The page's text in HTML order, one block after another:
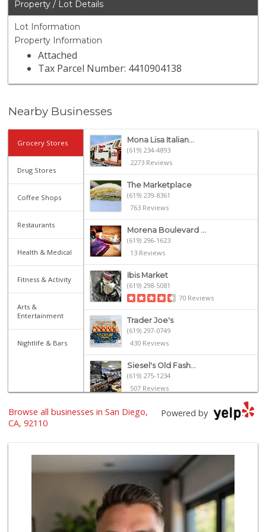
Property / Lot Details
Lot Information
Property Information
Attached
Tax Parcel Number: 4410904138
Nearby Businesses
Grocery Stores
Drug Stores
Coffee Shops
Restaurants
Health & Medical
Fitness & Activity
Arts &
Entertainment
Nightlife & Bars
Mona Lisa Italian...
(619) 234-4893
2273 Reviews
The Marketplace
(619) 239-8361
763 Reviews
Morena Boulevard ...
(619) 296-1623
13 Reviews
Ibis Market
(619) 298-5081
70 Reviews
Trader Joe's
(619) 297-0749
430 Reviews
Siesel's Old Fash...
(619) 275-1234
507 Reviews
Andres Latin Market
Heavenly Bodega
101 Reviews
Santos' Market
(858) 248-0158
Powered by
Browse all businesses in San Diego,
CA, 92110